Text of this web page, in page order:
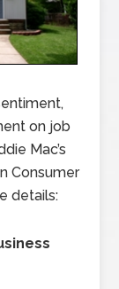
on job
Mac’s
Consumer
details: